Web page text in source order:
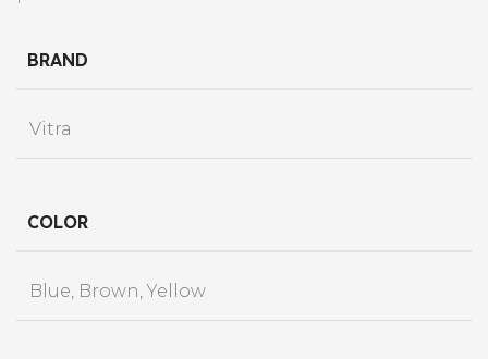
BRAND
Vitra
COLOR
Blue, Brown, Yellow